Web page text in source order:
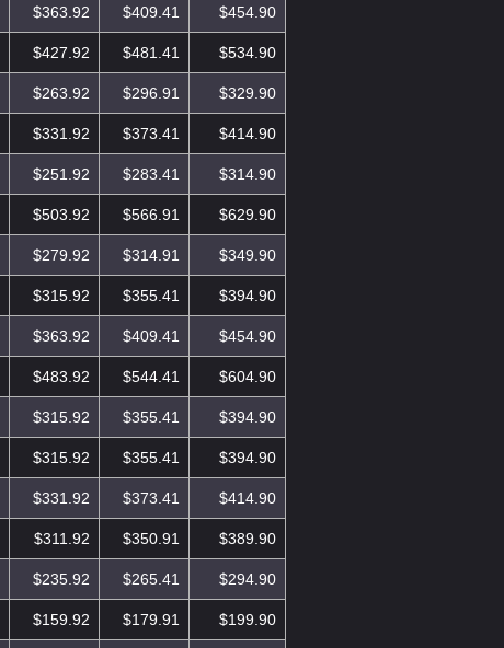
$363.92 $409.41 $454.90
$427.92 $481.41 $534.90
$263.92 $296.91 $329.90
$331.92 $373.41 $414.90
$251.92 $283.41 $314.90
$503.92 $566.91 $629.90
$279.92 $314.91 $349.90
$315.92 $355.41 $394.90
$363.92 $409.41 $454.90
$483.92 $544.41 $604.90
$315.92 $355.41 $394.90
$315.92 $355.41 $394.90
$331.92 $373.41 $414.90
$311.92 $350.91 $389.90
$235.92 $265.41 $294.90
$159.92 $179.91 $199.90